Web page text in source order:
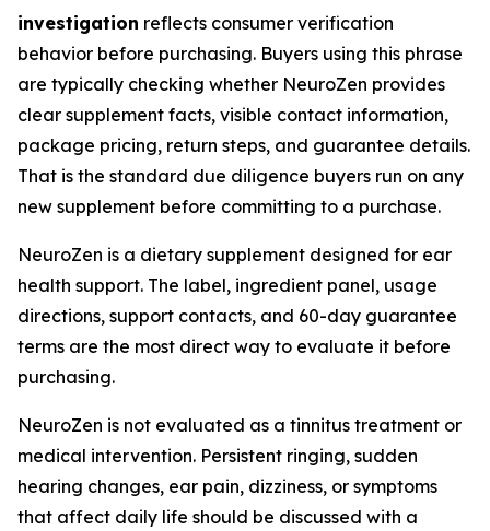
investigation reflects consumer verification
behavior before purchasing. Buyers using this phrase
are typically checking whether NeuroZen provides
clear supplement facts, visible contact information,
package pricing, return steps, and guarantee details.
That is the standard due diligence buyers run on any
new supplement before committing to a purchase.
NeuroZen is a dietary supplement designed for ear
health support. The label, ingredient panel, usage
directions, support contacts, and 60-day guarantee
terms are the most direct way to evaluate it before
purchasing.
NeuroZen is not evaluated as a tinnitus treatment or
medical intervention. Persistent ringing, sudden
hearing changes, ear pain, dizziness, or symptoms
that affect daily life should be discussed with a